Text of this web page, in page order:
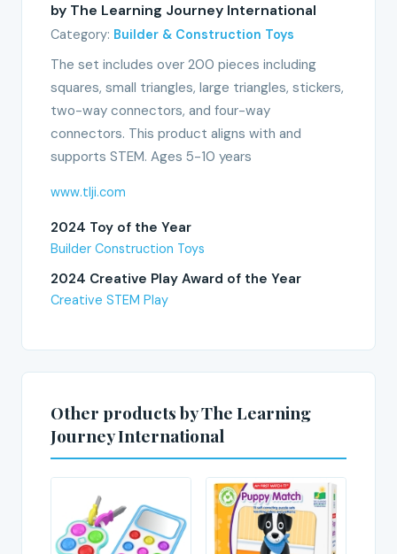
by The Learning Journey International
Category: Builder & Construction Toys
The set includes over 200 pieces including
squares, small triangles, large triangles, stickers,
two-way connectors, and four-way
connectors. This product aligns with and
supports STEM. Ages 5-10 years
www.tlji.com
2024 Toy of the Year
Builder Construction Toys
2024 Creative Play Award of the Year
Creative STEM Play
Other products by The Learning
Journey International